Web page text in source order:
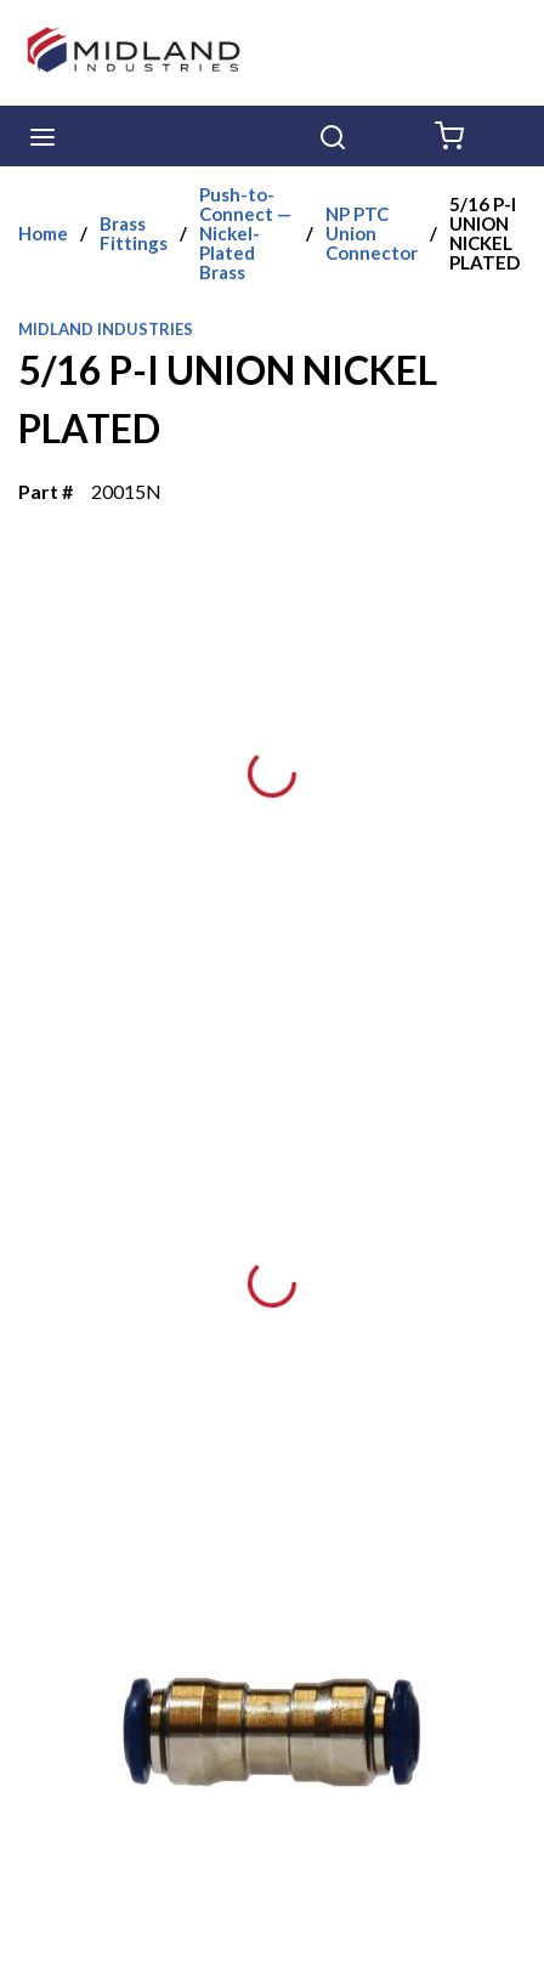
Skip to main content
Home /
Brass
Fittings /
Push-to-
Connect —
Nickel-
Plated
Brass
/
NP PTC
Union
Connector
/
5/16 P-I
UNION
NICKEL
PLATED
MIDLAND INDUSTRIES
5/16 P-I UNION NICKEL
PLATED
Part # 20015N